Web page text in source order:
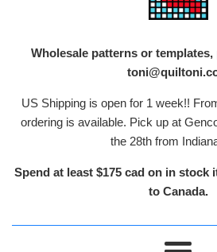
Wholesale patterns or templates,
US Shipping is open for 1 week!!
ordering is available. Pick up at
the 28th from
Spend at least $175 cad on in stock
to Canada.